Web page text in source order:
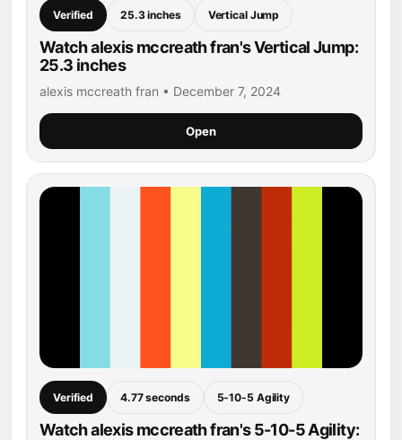
Verified 25.3 inches Vertical Jump
Watch alexis mccreath fran's Vertical Jump:
25.3 inches
alexis mccreath fran • December 7, 2024
Open
Verified 4.77 seconds 5-10-5 Agility
Watch alexis mccreath fran's 5-10-5 Agility: